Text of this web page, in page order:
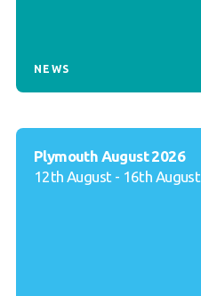
NEWS
Plymouth August 2026
12th August - 16th August